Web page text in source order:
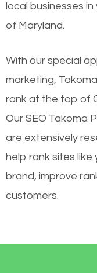
local businesses
of Maryland.
With our special
marketing,
rank at the top of
Our SEO Takoma
are extensively
help rank sites like
brand, improve
customers.